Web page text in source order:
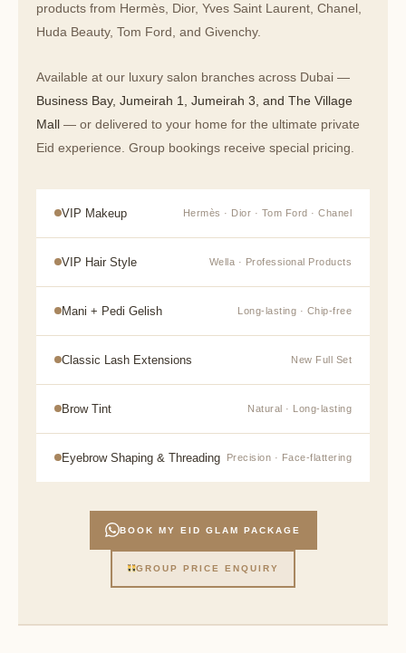
products from Hermès, Dior, Yves Saint Laurent, Chanel,
Huda Beauty, Tom Ford, and Givenchy.
Available at our luxury salon branches across Dubai —
Business Bay, Jumeirah 1, Jumeirah 3, and The Village
Mall — or delivered to your home for the ultimate private
Eid experience. Group bookings receive special pricing.
VIP Makeup Hermès · Dior · Tom Ford · Chanel
VIP Hair Style Wella · Professional Products
Mani + Pedi Gelish Long-lasting · Chip-free
Classic Lash Extensions New Full Set
Brow Tint Natural · Long-lasting
Eyebrow Shaping & Threading Precision · Face-flattering
BOOK MY EID GLAM PACKAGE
GROUP PRICE ENQUIRY